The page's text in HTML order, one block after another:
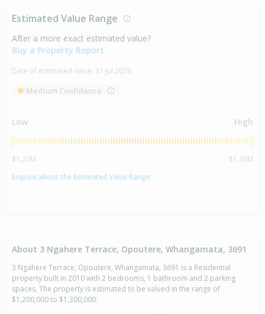
Estimated Value Range
After a more exact estimated value?
Buy a Property Report
Date of estimated value: 31 Jul 2026
Medium Confidence
Low High
$1.20M
$1.30M
Enquire about the Estimated Value Range
About 3 Ngahere Terrace, Opoutere, Whangamata, 3691
3 Ngahere Terrace, Opoutere, Whangamata, 3691 is a Residential
property built in 2010 with 2 bedrooms, 1 bathroom and 2 parking
spaces. The property is estimated to be valued in the range of
$1,200,000 to $1,300,000.